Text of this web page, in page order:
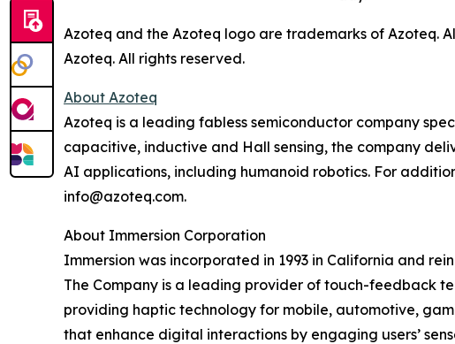
Azoteq and the Azoteq logo are trademarks of Azoteq.
Azoteq. All rights reserved.
About Azoteq
Azoteq is a leading fabless semiconductor company
capacitive, inductive and Hall sensing, the company
AI applications, including humanoid robotics. For
info@azoteq.com.
About Immersion Corporation
Immersion was incorporated in 1993 in California and
The Company is a leading provider of touch-feedback
providing haptic technology for mobile, automotive,
that enhance digital interactions by engaging users’